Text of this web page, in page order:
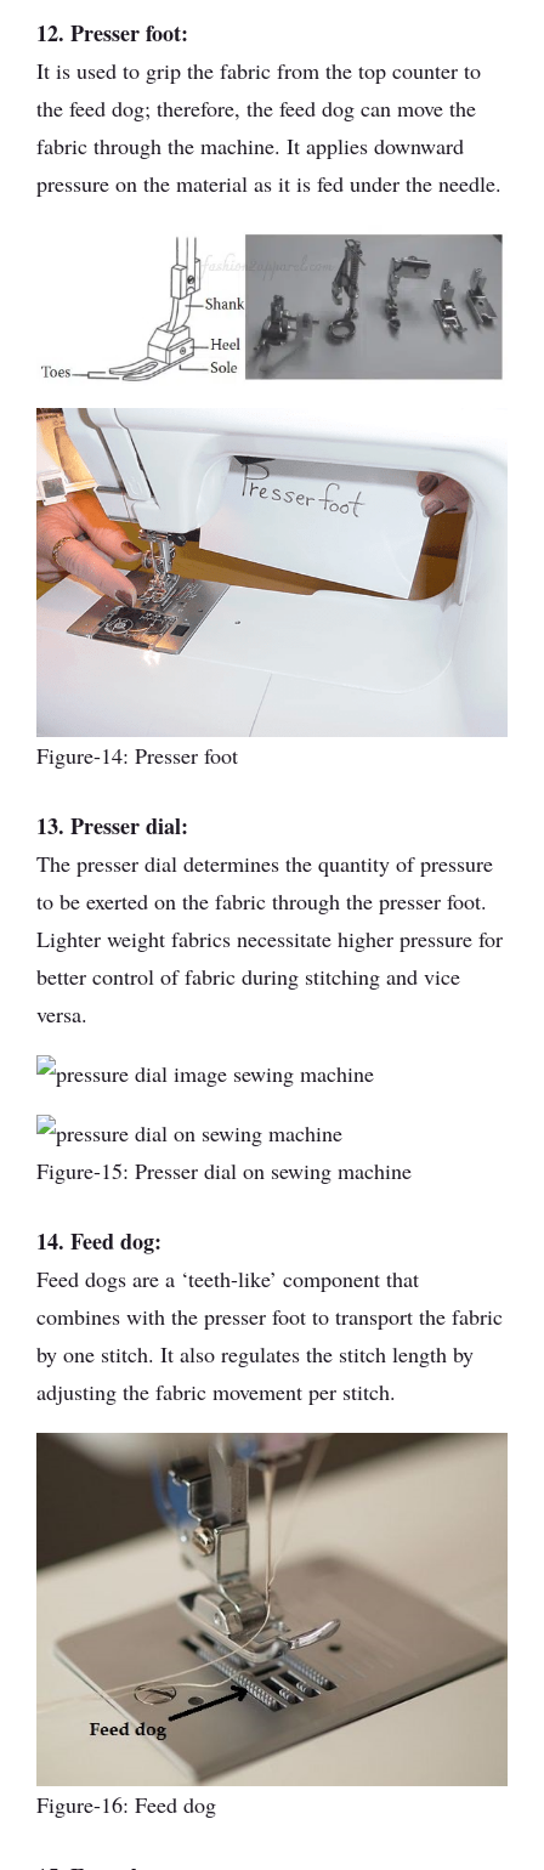
12. Presser foot:
It is used to grip the fabric from the top counter to
the feed dog; therefore, the feed dog can move the
fabric through the machine. It applies downward
pressure on the material as it is fed under the needle.
Figure-14: Presser foot
13. Presser dial:
The presser dial determines the quantity of pressure
to be exerted on the fabric through the presser foot.
Lighter weight fabrics necessitate higher pressure for
better control of fabric during stitching and vice
versa.
Figure-15: Presser dial on sewing machine
14. Feed dog:
Feed dogs are a ‘teeth-like’ component that
combines with the presser foot to transport the fabric
by one stitch. It also regulates the stitch length by
adjusting the fabric movement per stitch.
Figure-16: Feed dog